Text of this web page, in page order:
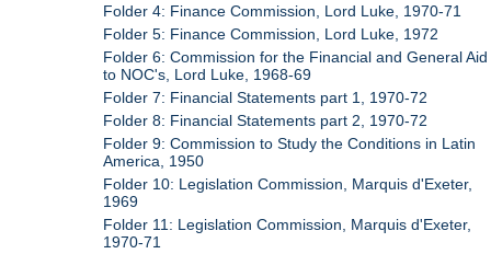
Folder 4: Finance Commission, Lord Luke, 1970-71
Folder 5: Finance Commission, Lord Luke, 1972
Folder 6: Commission for the Financial and General Aid
to NOC's, Lord Luke, 1968-69
Folder 7: Financial Statements part 1, 1970-72
Folder 8: Financial Statements part 2, 1970-72
Folder 9: Commission to Study the Conditions in Latin
America, 1950
Folder 10: Legislation Commission, Marquis d'Exeter,
1969
Folder 11: Legislation Commission, Marquis d'Exeter,
1970-71